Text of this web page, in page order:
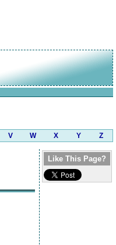
V W X Y Z
Like This Page?